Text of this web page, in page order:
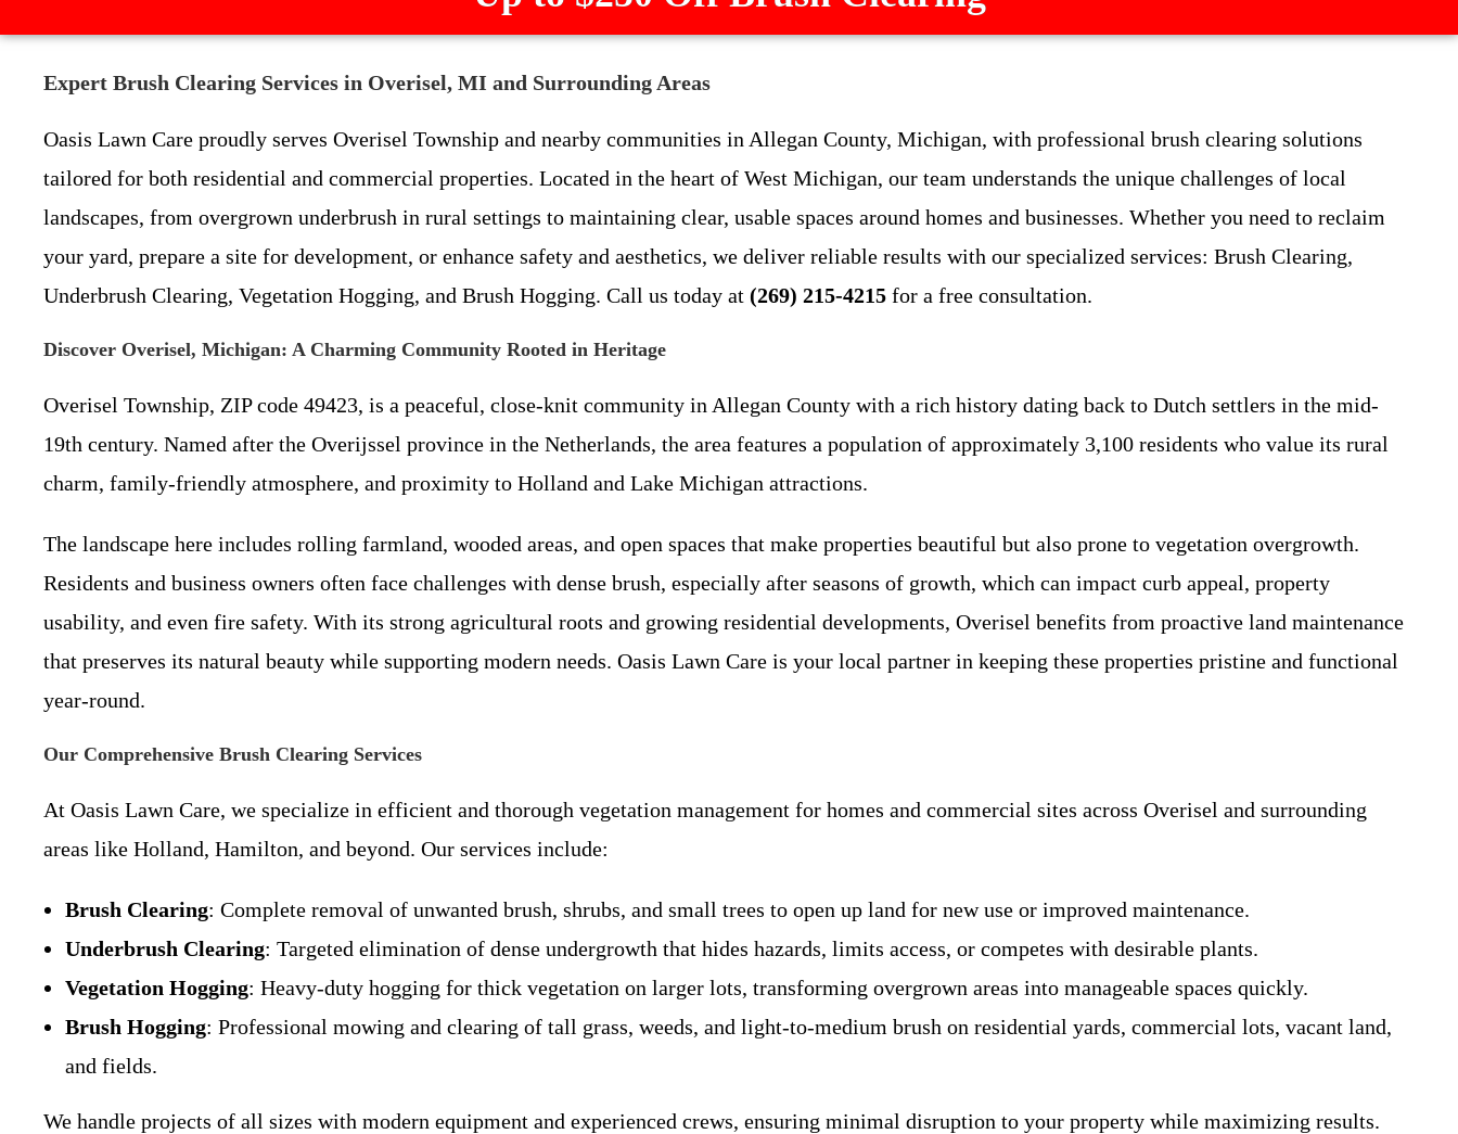
Expert Brush Clearing Services in Overisel, MI and Surrounding Areas
Oasis Lawn Care proudly serves Overisel Township and nearby communities in Allegan County, Michigan, with professional brush clearing solutions
tailored for both residential and commercial properties. Located in the heart of West Michigan, our team understands the unique challenges of local
landscapes, from overgrown underbrush in rural settings to maintaining clear, usable spaces around homes and businesses. Whether you need to reclaim
your yard, prepare a site for development, or enhance safety and aesthetics, we deliver reliable results with our specialized services: Brush Clearing,
Underbrush Clearing, Vegetation Hogging, and Brush Hogging. Call us today at (269) 215-4215 for a free consultation.
Discover Overisel, Michigan: A Charming Community Rooted in Heritage
Overisel Township, ZIP code 49423, is a peaceful, close-knit community in Allegan County with a rich history dating back to Dutch settlers in the mid-
19th century. Named after the Overijssel province in the Netherlands, the area features a population of approximately 3,100 residents who value its rural
charm, family-friendly atmosphere, and proximity to Holland and Lake Michigan attractions.
The landscape here includes rolling farmland, wooded areas, and open spaces that make properties beautiful but also prone to vegetation overgrowth.
Residents and business owners often face challenges with dense brush, especially after seasons of growth, which can impact curb appeal, property
usability, and even fire safety. With its strong agricultural roots and growing residential developments, Overisel benefits from proactive land maintenance
that preserves its natural beauty while supporting modern needs. Oasis Lawn Care is your local partner in keeping these properties pristine and functional
year-round.
Our Comprehensive Brush Clearing Services
At Oasis Lawn Care, we specialize in efficient and thorough vegetation management for homes and commercial sites across Overisel and surrounding
areas like Holland, Hamilton, and beyond. Our services include:
Brush Clearing: Complete removal of unwanted brush, shrubs, and small trees to open up land for new use or improved maintenance.
Underbrush Clearing: Targeted elimination of dense undergrowth that hides hazards, limits access, or competes with desirable plants.
Vegetation Hogging: Heavy-duty hogging for thick vegetation on larger lots, transforming overgrown areas into manageable spaces quickly.
Brush Hogging: Professional mowing and clearing of tall grass, weeds, and light-to-medium brush on residential yards, commercial lots, vacant land,
and fields.
We handle projects of all sizes with modern equipment and experienced crews, ensuring minimal disruption to your property while maximizing results.